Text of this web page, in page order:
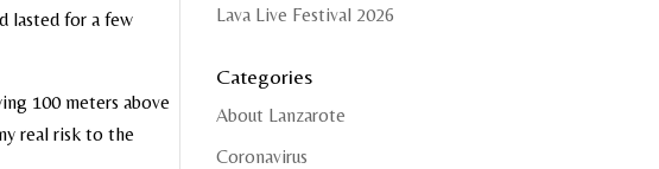
lasted for a few
100 meters above
real risk to the
Lava Live Festival 2026
Categories
About Lanzarote
Coronavirus